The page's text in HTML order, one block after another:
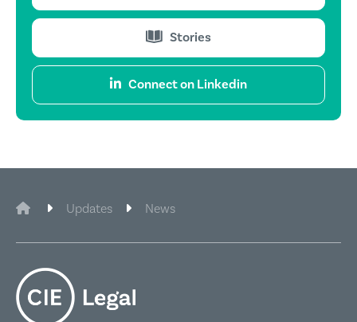
Stories
Connect on Linkedin
CIE LegalUpdates News